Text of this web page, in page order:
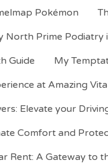
Pokémon
North Prime Podiatry
Guide
My
at Amazing
Elevate your
Comfort and
Rent: A Gateway to